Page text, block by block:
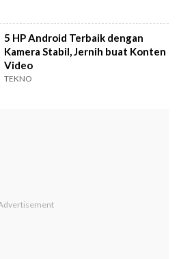
5 HP Android Terbaik dengan
Kamera Stabil, Jernih buat Konten
Video
TEKNO